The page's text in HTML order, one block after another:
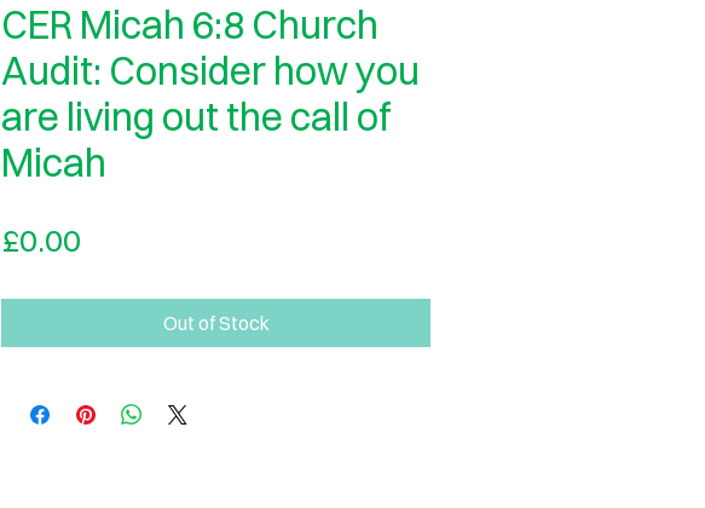
CER Micah 6:8 Church
Audit: Consider how you
are living out the call of
Micah
£0.00
Out of Stock